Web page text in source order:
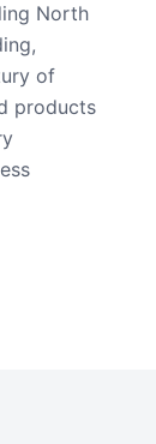
North
of
products